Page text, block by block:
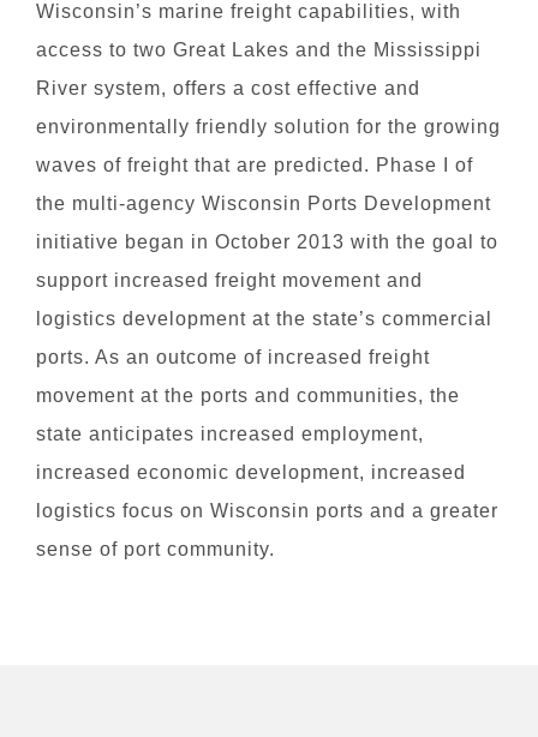
Wisconsin’s marine freight capabilities, with
access to two Great Lakes and the Mississippi
River system, offers a cost effective and
environmentally friendly solution for the growing
waves of freight that are predicted. Phase I of
the multi-agency Wisconsin Ports Development
initiative began in October 2013 with the goal to
support increased freight movement and
logistics development at the state’s commercial
ports. As an outcome of increased freight
movement at the ports and communities, the
state anticipates increased employment,
increased economic development, increased
logistics focus on Wisconsin ports and a greater
sense of port community.